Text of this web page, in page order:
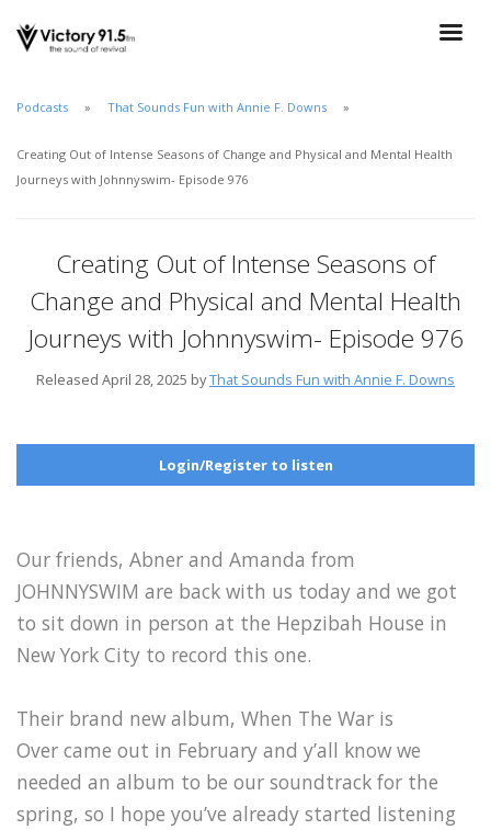
Podcasts That Sounds Fun with Annie F. Downs
Creating Out of Intense Seasons of Change and Physical and Mental Health
Journeys with Johnnyswim- Episode 976
Creating Out of Intense Seasons of
Change and Physical and Mental Health
Journeys with Johnnyswim- Episode 976
Released April 28, 2025 byThat Sounds Fun with Annie F. Downs
Login/Register to listen
Our friends, Abner and Amanda from
JOHNNYSWIM are back with us today and we got
to sit down in person at the Hepzibah House in
New York City to record this one.
Their brand new album, When The War is
Over came out in February and y’all know we
needed an album to be our soundtrack for the
spring, so I hope you’ve already started listening